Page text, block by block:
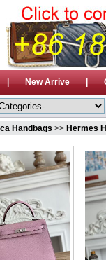
| New Arrive |
Handbags >> Hermes